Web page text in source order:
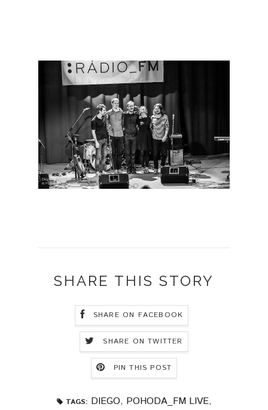
SHARE THIS STORY
SHARE ON FACEBOOK
SHARE ON TWITTER
PIN THIS POST
TAGS: DIEGO, POHODA_FM LIVE,